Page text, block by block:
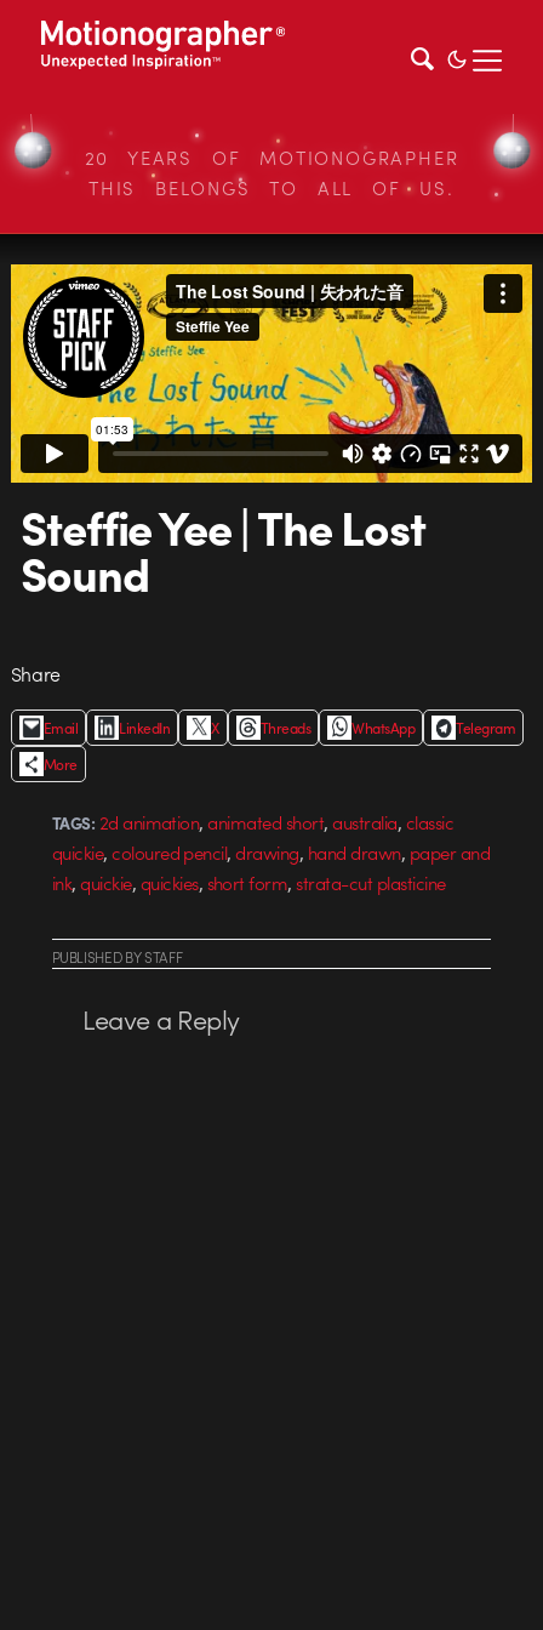
20 YEARS OF MOTIONOGRAPHER
THIS BELONGS TO ALL OF US.
Steffie Yee | The Lost
Sound
Share
Email LinkedIn X Threads WhatsApp
Telegram
More
TAGS: 2d animation,animated short,australia,classic
quickie,coloured pencil,drawing, hand drawn, paper and
ink,quickie,quickies,short form,strata-cut plasticine
PUBLISHEDBYSTAFF
Leave a Reply